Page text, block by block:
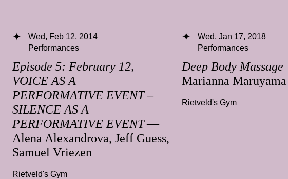
Episode 5: February 12,
VOICE AS A
PERFORMATIVE EVENT –
SILENCE AS A
PERFORMATIVE EVENT—
Alena Alexandrova, Jeff Guess,
Samuel Vriezen
Wed, Feb 12, 2014
Performances
Rietveld's Gym
Deep Body Massage
Marianna Maruyama
Wed, Jan 17, 2018
Performances
Rietveld's Gym